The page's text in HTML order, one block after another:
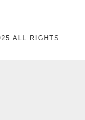
ALL RIGHTS